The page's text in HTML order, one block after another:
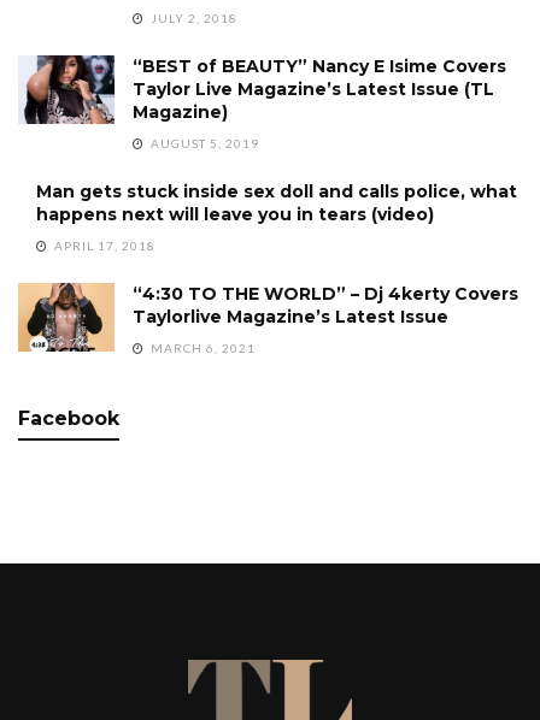
JULY 2, 2018
“BEST of BEAUTY” Nancy E Isime Covers
Taylor Live Magazine’s Latest Issue (TL
Magazine)
AUGUST 5, 2019
Man gets stuck inside sex doll and calls police, what
happens next will leave you in tears (video)
APRIL 17, 2018
“4:30 TO THE WORLD” – Dj 4kerty Covers
Taylorlive Magazine’s Latest Issue
MARCH 6, 2021
Facebook